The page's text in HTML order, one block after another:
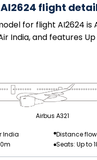
AI2624 flight
for flight AI2624 is
India, and features Up
Airbus A321
India
Distance
Seats: Up to